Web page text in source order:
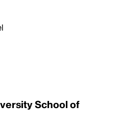
School of